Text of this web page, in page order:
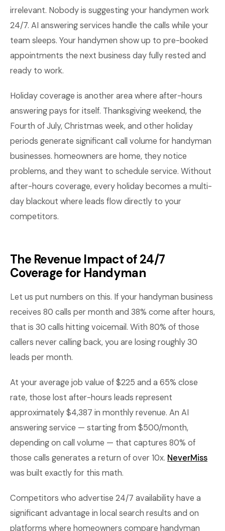
irrelevant. Nobody is suggesting your handymen work
24/7. AI answering services handle the calls while your
team sleeps. Your handymen show up to pre-booked
appointments the next business day fully rested and
ready to work.
Holiday coverage is another area where after-hours
answering pays for itself. Thanksgiving weekend, the
Fourth of July, Christmas week, and other holiday
periods generate significant call volume for handyman
businesses. homeowners are home, they notice
problems, and they want to schedule service. Without
after-hours coverage, every holiday becomes a multi-
day blackout where leads flow directly to your
competitors.
The Revenue Impact of 24/7
Coverage for Handyman
Let us put numbers on this. If your handyman business
receives 80 calls per month and 38% come after hours,
that is 30 calls hitting voicemail. With 80% of those
callers never calling back, you are losing roughly 30
leads per month.
At your average job value of $225 and a 65% close
rate, those lost after-hours leads represent
approximately $4,387 in monthly revenue. An AI
answering service — starting from $500/month,
depending on call volume — that captures 80% of
those calls generates a return of over 10x. NeverMiss
was built exactly for this math.
Competitors who advertise 24/7 availability have a
significant advantage in local search results and on
platforms where homeowners compare handyman